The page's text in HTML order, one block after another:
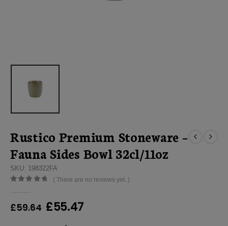
Rustico Premium Stoneware –
Fauna Sides Bowl 32cl/11oz
SKU: 198322FA
( There are no reviews yet. )
£59.64 Original
£55.47Current